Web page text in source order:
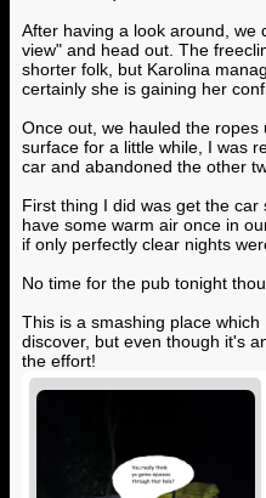
After having a look around, we
view" and head out. The
shorter folk, but Karolina
certainly she is gaining her
Once out, we hauled the
surface for a little while, I was
car and abandoned the other
First thing I did was get the
have some warm air once in
if only perfectly clear nights
No time for the pub tonight
This is a smashing place
discover, but even though it's
the effort!